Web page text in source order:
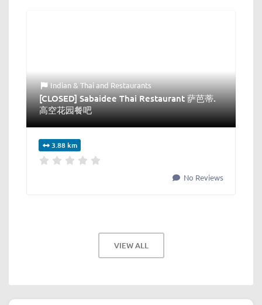
Indian & ThaiandRestaurants
[CLOSED] Sabaidee Thai Restaurant 萨芭蒂.
高空花园餐吧
3.88 km
No Reviews
VIEW ALL